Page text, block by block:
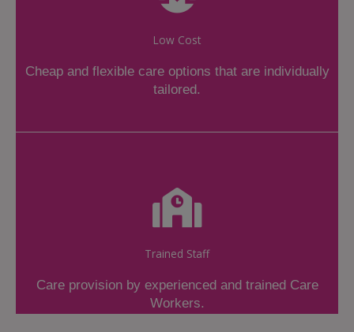
Low Cost
Cheap and flexible care options that are individually
tailored.
Trained Staff
Care provision by experienced and trained Care
Workers.